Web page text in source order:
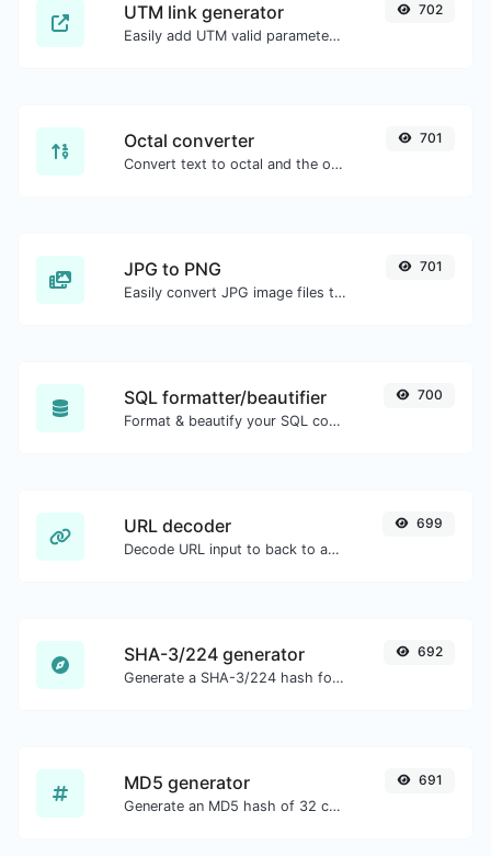
UTM link generator
Easily add UTM valid parameters and generate a UTM trackable link.
702
Octal converter
Convert text to octal and the other way for any string input.
701
JPG to PNG
Easily convert JPG image files to PNG.
701
SQL formatter/beautifier
Format & beautify your SQL code with ease.
700
URL decoder
Decode URL input to back to a normal string.
699
SHA-3/224 generator
Generate a SHA-3/224 hash for any string input.
692
MD5 generator
Generate an MD5 hash of 32 characters length for any string input.
691